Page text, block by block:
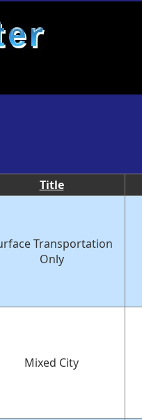
Title
Transportation
Only
Mixed City